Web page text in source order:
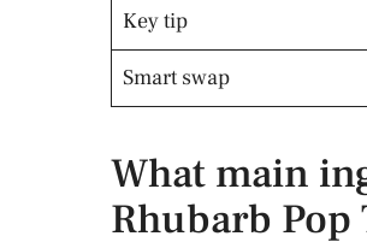
Key tip
Smart swap
What main
Rhubarb Pop